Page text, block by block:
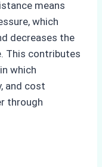
means
which
decreases the
This contributes
which
and cost
through